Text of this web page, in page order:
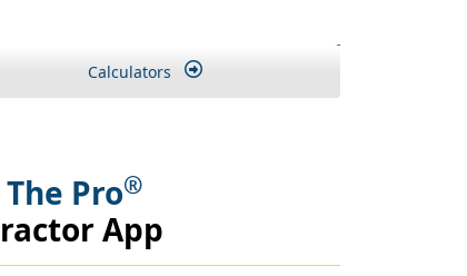
Calculators
Pro®
App